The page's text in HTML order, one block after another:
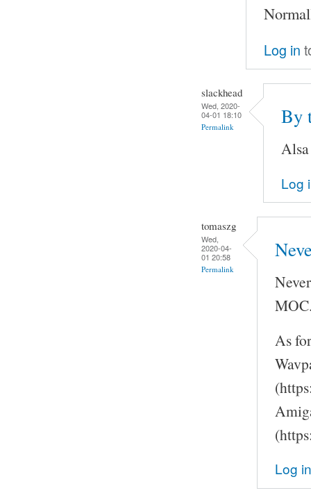
Log in
slackhead
Wed, 2020-
04-01 18:10
Permalink By
Log
tomaszg
Wed,
2020-04-
01 20:58
Permalink
As
Log in